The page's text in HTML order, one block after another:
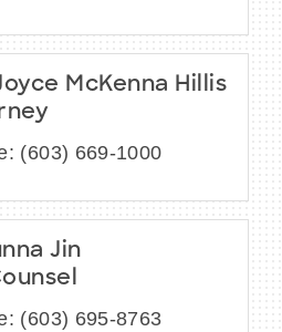
McKenna Hillis
(603) 669-1000
Jin
(603) 695-8763